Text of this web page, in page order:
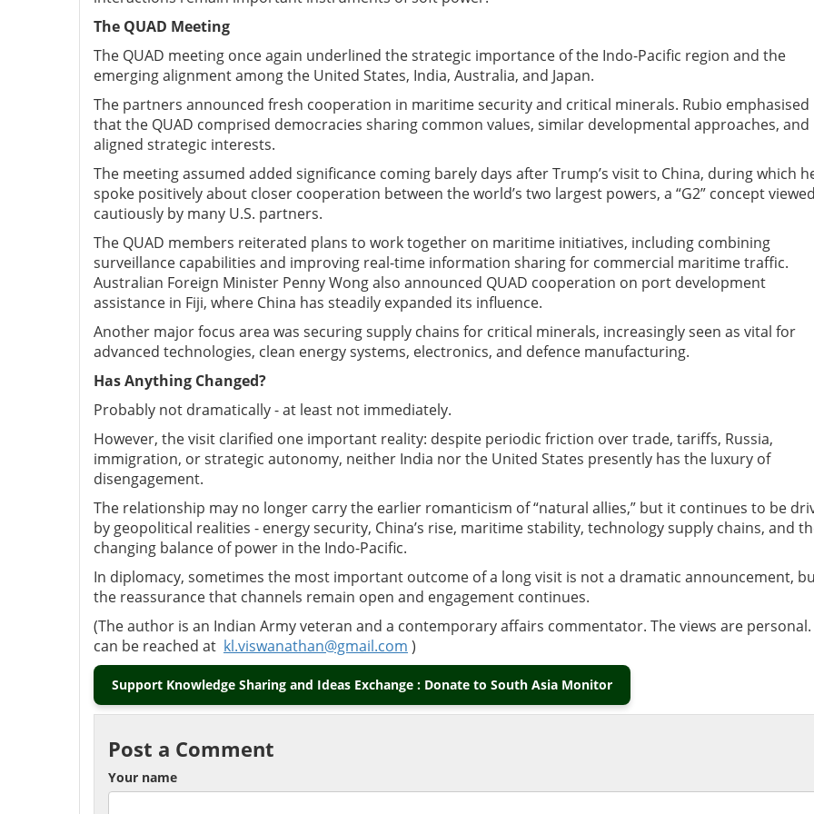
The QUAD Meeting
The QUAD meeting once again underlined the strategic importance of the Indo-Pacific region and the
emerging alignment among the United States, India, Australia, and Japan.
The partners announced fresh cooperation in maritime security and critical minerals. Rubio emphasised
that the QUAD comprised democracies sharing common values, similar developmental approaches, and
aligned strategic interests.
The meeting assumed added significance coming barely days after Trump’s visit to China, during which
spoke positively about closer cooperation between the world’s two largest powers, a “G2” concept
cautiously by many U.S. partners.
The QUAD members reiterated plans to work together on maritime initiatives, including combining
surveillance capabilities and improving real-time information sharing for commercial maritime traffic.
Australian Foreign Minister Penny Wong also announced QUAD cooperation on port development
assistance in Fiji, where China has steadily expanded its influence.
Another major focus area was securing supply chains for critical minerals, increasingly seen as vital for
advanced technologies, clean energy systems, electronics, and defence manufacturing.
Has Anything Changed?
Probably not dramatically-at least not immediately.
However, the visit clarified one important reality: despite periodic friction over trade, tariffs, Russia,
immigration, or strategic autonomy, neither India nor the United States presently has the luxury of
disengagement.
The relationship may no longer carry the earlier romanticism of “natural allies,” but it continues to be
by geopolitical realities - energy security, China’s rise, maritime stability, technology supply chains, and
changing balance of power in the Indo-Pacific.
In diplomacy, sometimes the most important outcome of a long visit is not a dramatic announcement,
the reassurance that channels remain open and engagement continues.
(The author is an Indian Army veteran and a contemporary affairs commentator. The views are personal.
can be reached at kl.viswanathan@gmail.com )
Support Knowledge Sharing and Ideas Exchange : Donate to South Asia Monitor
Post a Comment
Your name